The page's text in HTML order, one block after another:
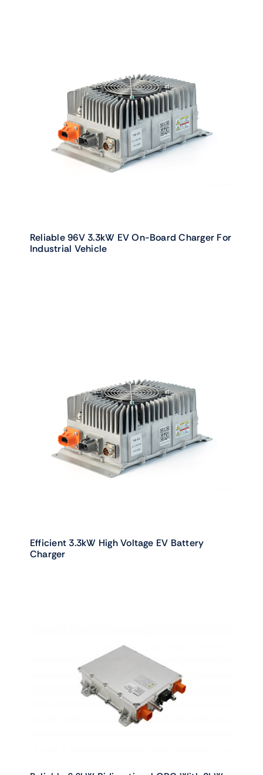
Reliable 96V 3.3kW EV On-Board Charger For
Industrial Vehicle
Efficient 3.3kW High Voltage EV Battery
Charger